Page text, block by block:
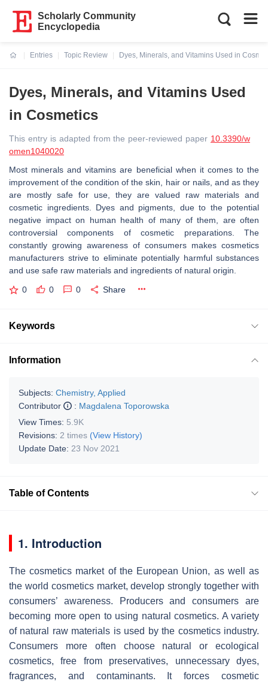
Scholarly Community
Encyclopedia
Entries
Topic Review
Dyes, Minerals, and Vitamins Used in
Dyes, Minerals, and Vitamins Used
in Cosmetics
This entry is adapted from the peer-reviewed paper 10.3390/w
omen1040020
Most minerals and vitamins are beneficial when it comes to the
improvement of the condition of the skin, hair or nails, and as they
are mostly safe for use, they are valued raw materials and
cosmetic ingredients. Dyes and pigments, due to the potential
negative impact on human health of many of them, are often
controversial components of cosmetic preparations. The
constantly growing awareness of consumers makes cosmetics
manufacturers strive to eliminate potentially harmful substances
and use safe raw materials and ingredients of natural origin.
0 0 0 Share
Keywords
Information
Subjects: Chemistry, Applied
Contributor
: Magdalena Toporowska
View Times: 5.9K
Revisions: 2 times (View History)
Update Date: 23 Nov 2021
Table of Contents
1. Introduction
The cosmetics market of the European Union, as well as
the world cosmetics market, develop strongly together with
consumers’ awareness. Producers and consumers are
becoming more open to using natural cosmetics. A variety
of natural raw materials is used by the cosmetics industry.
Consumers more often choose natural or ecological
cosmetics, free from preservatives, unnecessary dyes,
fragrances, and contaminants. It forces cosmetic